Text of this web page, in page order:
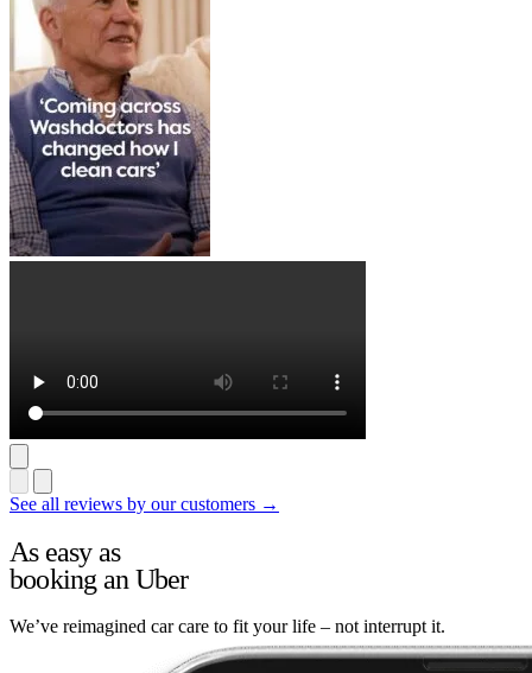
See all reviews by our customers →
As easy as
booking an Uber
We’ve reimagined car care to fit your life – not interrupt it.